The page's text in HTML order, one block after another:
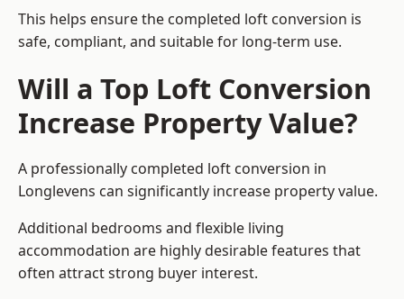
This helps ensure the completed loft conversion is
safe, compliant, and suitable for long-term use.
Will a Top Loft Conversion
Increase Property Value?
A professionally completed loft conversion in
Longlevens can significantly increase property value.
Additional bedrooms and flexible living
accommodation are highly desirable features that
often attract strong buyer interest.